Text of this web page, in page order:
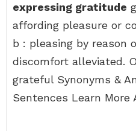
expressing gratitude
affording pleasure or
b : pleasing by reason
discomfort alleviated.
grateful Synonyms &
Sentences Learn More